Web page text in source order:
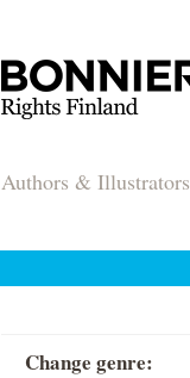
Authors & Illustrators
Change genre: